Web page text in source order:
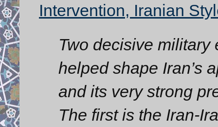
Intervention, Iranian
Two decisive
helped shape Iran’s
and its very strong
The first is the Iran-